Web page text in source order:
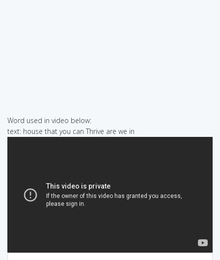
Word used in video below:
text: house that you can Thrive are we in